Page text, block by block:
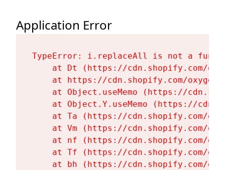
Application Error
TypeError: i.replaceAll is not a
at Dt (https://cdn.shopify.com/
at https://cdn.shopify.com/
at Object.useMemo (https://
at Object.Y.useMemo (https://
at Ta (https://cdn.shopify.com/
at Vm (https://cdn.shopify.com/
at nf (https://cdn.shopify.com/
at Tf (https://cdn.shopify.com/
at bh (https://cdn.shopify.com/